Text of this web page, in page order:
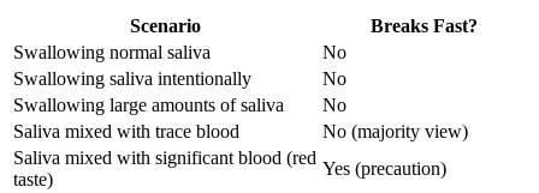
Scenario
Breaks Fast?
Swallowing normal saliva
No
Swallowing saliva intentionally
No
Swallowing large amounts of saliva
No
Saliva mixed with trace blood
No (majority view)
Saliva mixed with significant blood (red
taste)
Yes (precaution)